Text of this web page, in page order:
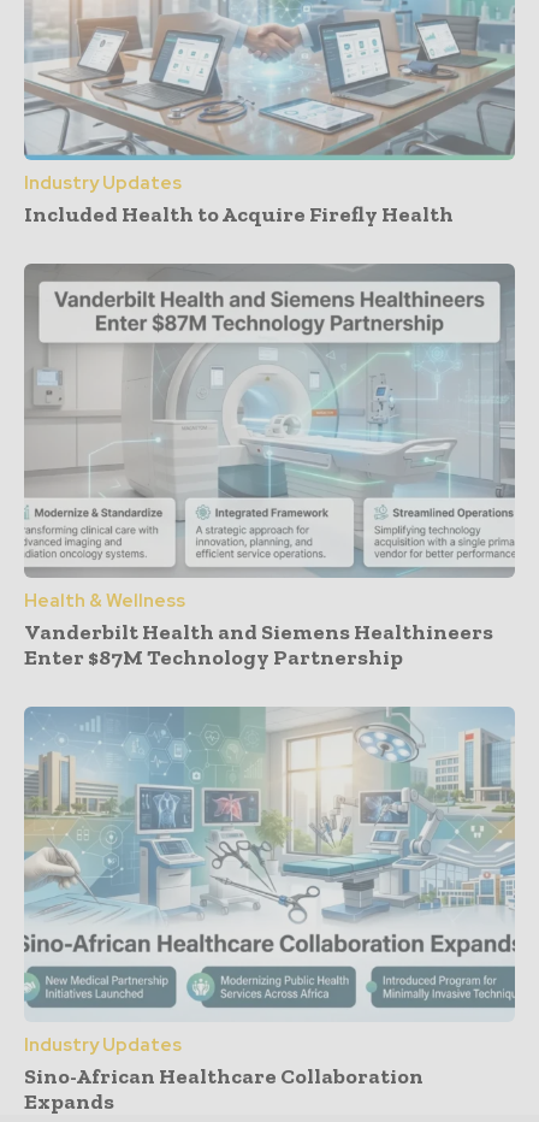
Industry Updates
Included Health to Acquire Firefly Health
Health & Wellness
Vanderbilt Health and Siemens Healthineers
Enter $87M Technology Partnership
Industry Updates
Sino-African Healthcare Collaboration
Expands